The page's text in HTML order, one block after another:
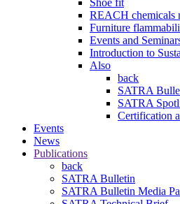
Shoe fit
REACH chemicals
Furniture
Events and
Introduction to
Also
back
SATRA
SATRA
Certification
Events
News
Publications
back
SATRA Bulletin
SATRA Bulletin Media